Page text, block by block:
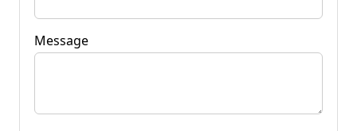
Message